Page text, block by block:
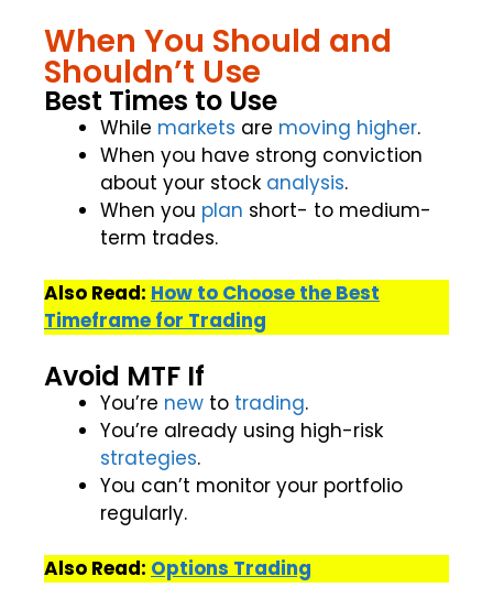
When You Should and
Shouldn’t Use
Best Times to Use
While markets are moving higher.
When you have strong conviction
about your stock analysis.
When you plan short- to medium-
term trades.
Also Read: How to Choose the Best
Timeframe for Trading
Avoid MTF If
You’re new to trading.
You’re already using high-risk
strategies.
You can’t monitor your portfolio
regularly.
Also Read: Options Trading